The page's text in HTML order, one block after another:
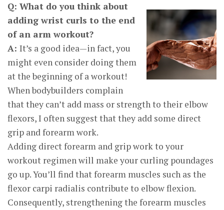
Q: What do you think about
adding wrist curls to the end
of an arm workout?
A: It’s a good idea—in fact, you
might even consider doing them
at the beginning of a workout!
When bodybuilders complain
that they can’t add mass or strength to their elbow
flexors, I often suggest that they add some direct
grip and forearm work.
Adding direct forearm and grip work to your
workout regimen will make your curling poundages
go up. You’ll find that forearm muscles such as the
flexor carpi radialis contribute to elbow flexion.
Consequently, strengthening the forearm muscles